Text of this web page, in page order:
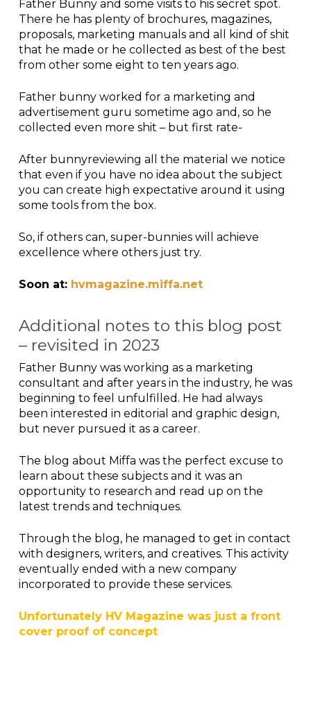
Father Bunny and some visits to his secret spot.
There he has plenty of brochures, magazines,
proposals, marketing manuals and all kind of shit
that he made or he collected as best of the best
from other some eight to ten years ago.
Father bunny worked for a marketing and
advertisement guru sometime ago and, so he
collected even more shit – but first rate-
After bunnyreviewing all the material we notice
that even if you have no idea about the subject
you can create high expectative around it using
some tools from the box.
So, if others can, super-bunnies will achieve
excellence where others just try.
Soon at: hvmagazine.miffa.net
Additional notes to this blog post
– revisited in 2023
Father Bunny was working as a marketing
consultant and after years in the industry, he was
beginning to feel unfulfilled. He had always
been interested in editorial and graphic design,
but never pursued it as a career.
The blog about Miffa was the perfect excuse to
learn about these subjects and it was an
opportunity to research and read up on the
latest trends and techniques.
Through the blog, he managed to get in contact
with designers, writers, and creatives. This activity
eventually ended with a new company
incorporated to provide these services.
Unfortunately HV Magazine was just a front
cover proof of concept